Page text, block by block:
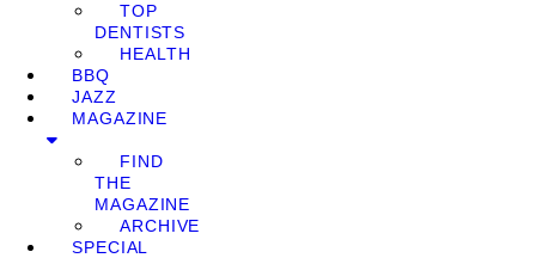
TOP
DENTISTS
HEALTH
BBQ
JAZZ
MAGAZINE
FIND
THE
MAGAZINE
ARCHIVE
SPECIAL